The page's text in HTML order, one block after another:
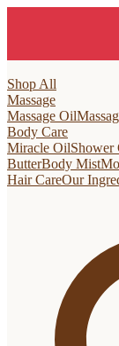
Shop All
Massage
Massage Oil
Body Care
Miracle OilShower
ButterBody Mist
Hair CareOur